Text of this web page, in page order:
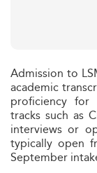
Admission to
academic
proficiency for
tracks such as
interviews or
typically open
September